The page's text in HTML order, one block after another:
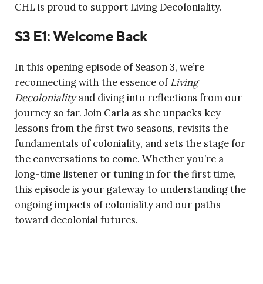
CHL is proud to support Living Decoloniality.
S3 E1: Welcome Back
In this opening episode of Season 3, we’re
reconnecting with the essence ofLiving
Decolonialityand diving into reflections from our
journey so far. Join Carla as she unpacks key
lessons from the first two seasons, revisits the
fundamentals of coloniality, and sets the stage for
the conversations to come. Whether you’re a
long-time listener or tuning in for the first time,
this episode is your gateway to understanding the
ongoing impacts of coloniality and our paths
toward decolonial futures.